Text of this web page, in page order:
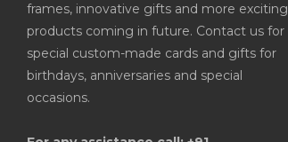
frames, innovative gifts and more exciting
products coming in future. Contact us for
special custom-made cards and gifts for
birthdays, anniversaries and special
occasions.